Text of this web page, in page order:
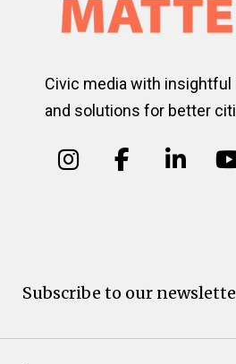
Civic media with insightful
and solutions for better
Subscribe to our